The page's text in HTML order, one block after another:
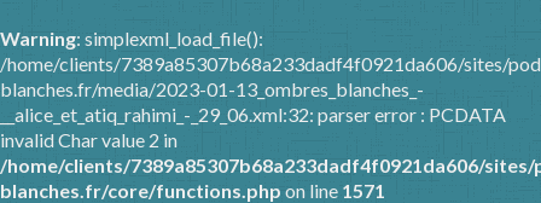
Warning: simplexml_load_file():
/home/clients/7389a85307b68a233dadf4f0921da606/sites/
blanches.fr/media/2023-01-13_ombres_blanches_-
__alice_et_atiq_rahimi_-_29_06.xml:32: parser error : PCDATA
invalid Char value 2 in
/home/clients/7389a85307b68a233dadf4f0921da606/
blanches.fr/core/functions.php on line 1571